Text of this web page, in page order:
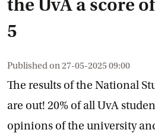
the UvA a score
5
Published on27-05-2025 09:00
The results of the National
are out! 20% of all UvA
opinions of the university